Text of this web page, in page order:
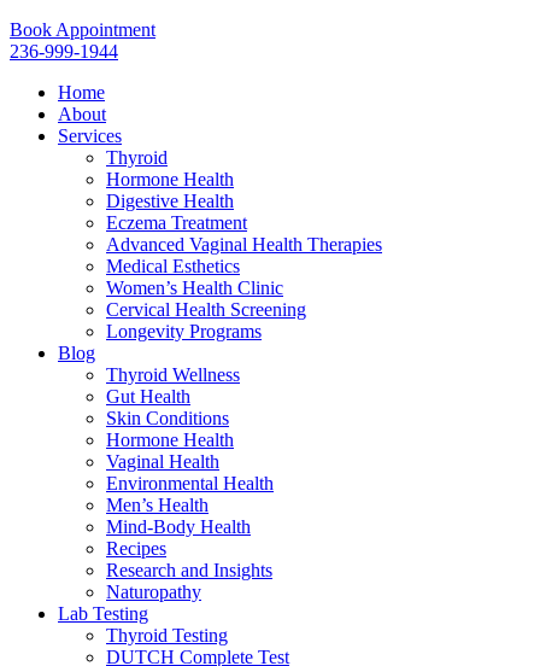
Book Appointment
236-999-1944
Home
About
Services
Thyroid
Hormone Health
Digestive Health
Eczema Treatment
Advanced Vaginal Health Therapies
Medical Esthetics
Women’s Health Clinic
Cervical Health Screening
Longevity Programs
Blog
Thyroid Wellness
Gut Health
Skin Conditions
Hormone Health
Vaginal Health
Environmental Health
Men’s Health
Mind-Body Health
Recipes
Research and Insights
Naturopathy
Lab Testing
Thyroid Testing
DUTCH Complete Test